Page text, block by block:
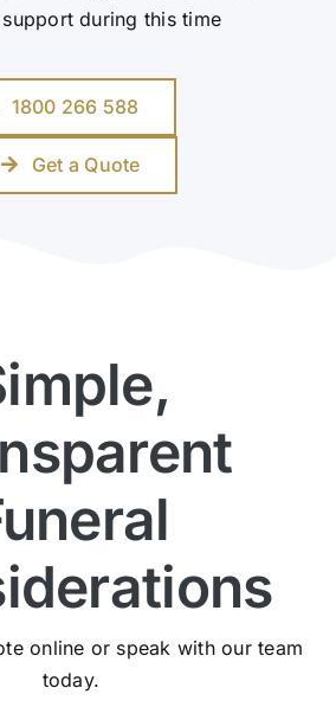
during this time
1800 266 588
Get a Quote
online or speak with our team
today.